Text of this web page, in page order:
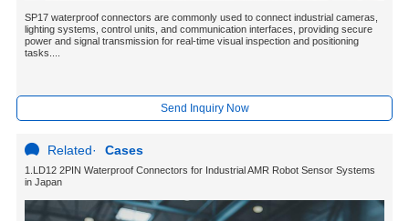
SP17 waterproof connectors are commonly used to connect industrial cameras,
lighting systems, control units, and communication interfaces, providing secure
power and signal transmission for real-time visual inspection and positioning
tasks....
Send Inquiry Now
Related· Cases
1.LD12 2PIN Waterproof Connectors for Industrial AMR Robot Sensor Systems
in Japan